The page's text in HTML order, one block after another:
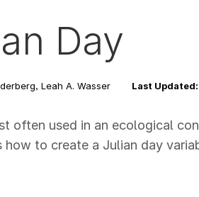
Day
Leah A. Wasser Last Updated:
often used in an ecological
to create a Julian day